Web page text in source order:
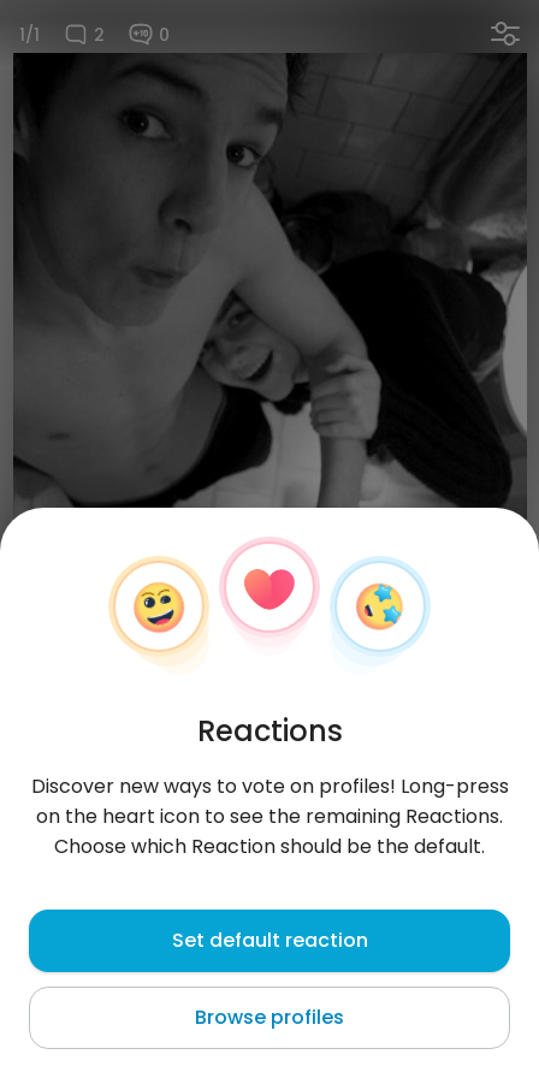
1/1 2 0
Rezolutny , 36
Warszawa
Reactions
Discover new ways to vote on profiles! Long-press
on the heart icon to see the remaining Reactions.
Choose which Reaction should be the default.
Set default reaction
Browse profiles